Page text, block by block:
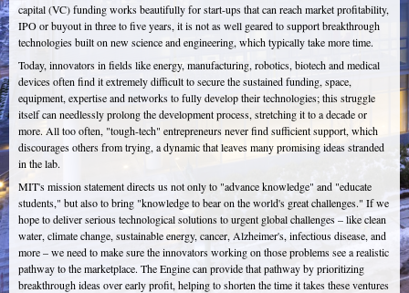
capital (VC) funding works beautifully for start-ups that can reach market profitability,
IPO or buyout in three to five years, it is not as well geared to support breakthrough
technologies built on new science and engineering, which typically take more time.
Today, innovators in fields like energy, manufacturing, robotics, biotech and medical
devices often find it extremely difficult to secure the sustained funding, space,
equipment, expertise and networks to fully develop their technologies; this struggle
itself can needlessly prolong the development process, stretching it to a decade or
more. All too often, "tough-tech" entrepreneurs never find sufficient support, which
discourages others from trying, a dynamic that leaves many promising ideas stranded
in the lab.
MIT's mission statement directs us not only to "advance knowledge" and "educate
students," but also to bring "knowledge to bear on the world's great challenges." If we
hope to deliver serious technological solutions to urgent global challenges – like clean
water, climate change, sustainable energy, cancer, Alzheimer's, infectious disease, and
more – we need to make sure the innovators working on those problems see a realistic
pathway to the marketplace. The Engine can provide that pathway by prioritizing
breakthrough ideas over early profit, helping to shorten the time it takes these ventures